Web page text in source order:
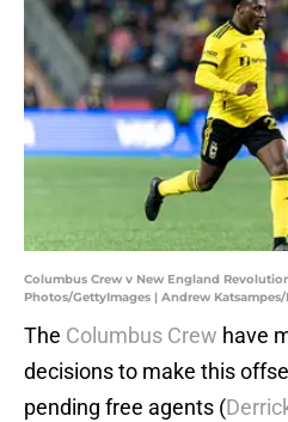
Columbus Crew v New England
Photos/GettyImages | Andrew
The Columbus Crew have
decisions to make this
pending free agents (